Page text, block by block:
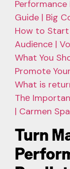
Performance
Guide | Big
How to
Audiеncе |
What You
Promote
What is
Thе
| Carmen
Turn